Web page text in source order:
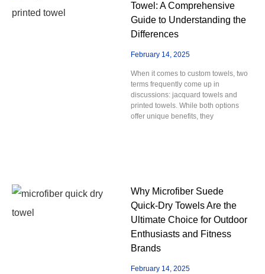
Towel: A Comprehensive
Guide to Understanding the
Differences
February 14, 2025
When it comes to custom towels, two
terms frequently come up in
discussions: jacquard towels and
printed towels. While both options
offer unique benefits, they
Why Microfiber Suede
Quick-Dry Towels Are the
Ultimate Choice for Outdoor
Enthusiasts and Fitness
Brands
February 14, 2025